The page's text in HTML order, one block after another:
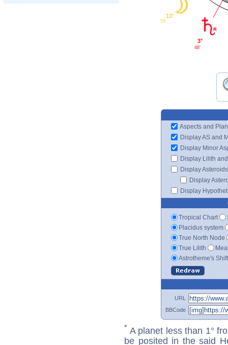
13°
58'
3°
46'
Aspects and
Display AS and
Display Minor
Display Lilith
Display Asteroids
Display
Display
Tropical Chart
Placidus system
True North Node
True Lilith
Astrotheme's
URL
BBCode
* A planet less than 1°
be posited in the said